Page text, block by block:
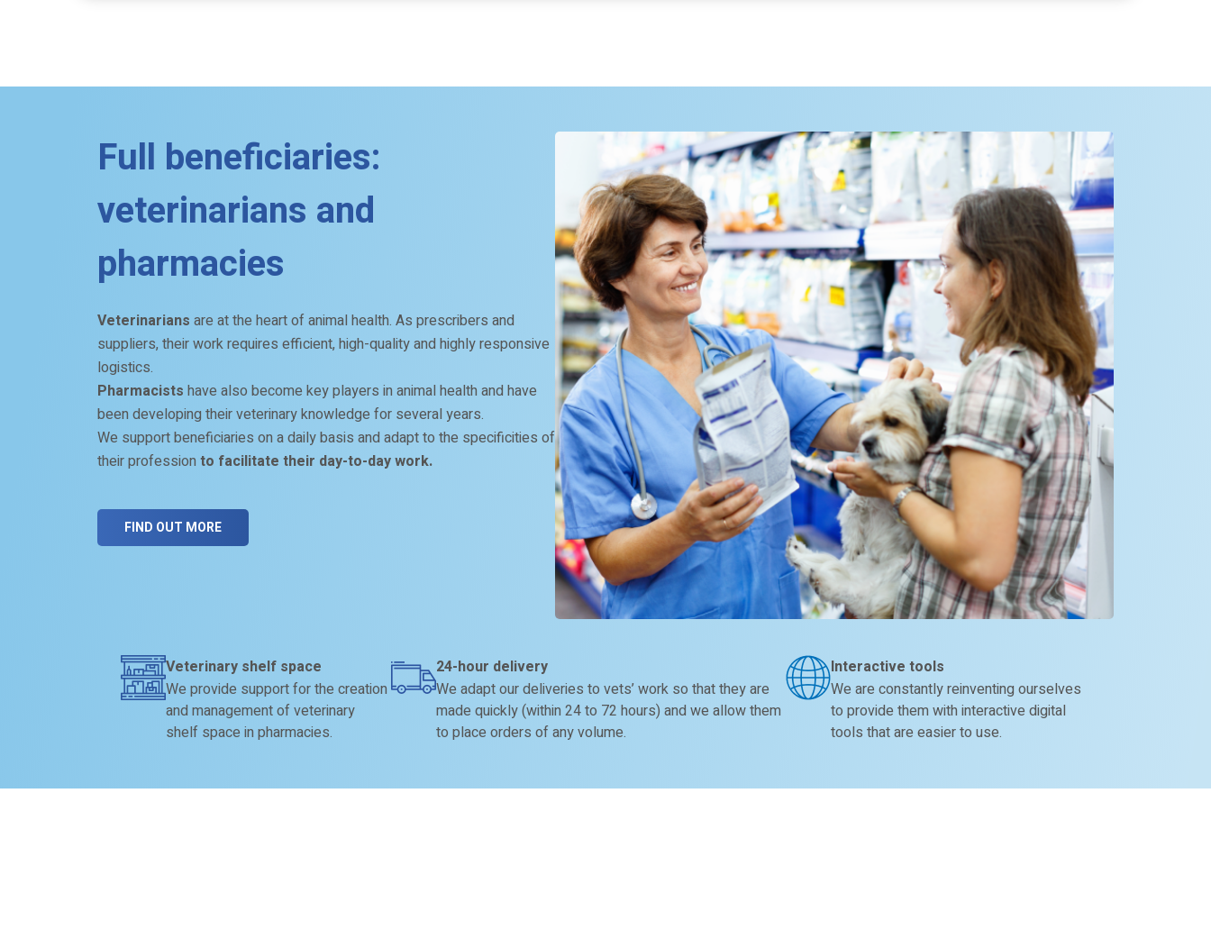
Full beneficiaries:
veterinarians and
pharmacies
Veterinarians are at the heart of animal health. As prescribers and
suppliers, their work requires efficient, high-quality and highly responsive
logistics.
Pharmacists have also become key players in animal health and have
been developing their veterinary knowledge for several years.
We support beneficiaries on a daily basis and adapt to the specificities of
their profession to facilitate their day-to-day work.
FIND OUT MORE
Veterinary shelf space
We provide support for the creation
and management of veterinary
shelf space in pharmacies.
24-hour delivery
We adapt our deliveries to vets’ work so that they are
made quickly (within 24 to 72 hours) and we allow them
to place orders of any volume.
Interactive tools
We are constantly reinventing ourselves
to provide them with interactive digital
tools that are easier to use.